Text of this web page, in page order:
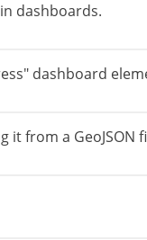
dashboards.
dashboard
from a GeoJSON